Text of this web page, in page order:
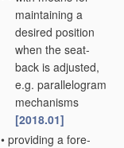
maintaining a
desired position
when the seat-
back is adjusted,
e.g. parallelogram
mechanisms
[2018.01]
• providing a fore-